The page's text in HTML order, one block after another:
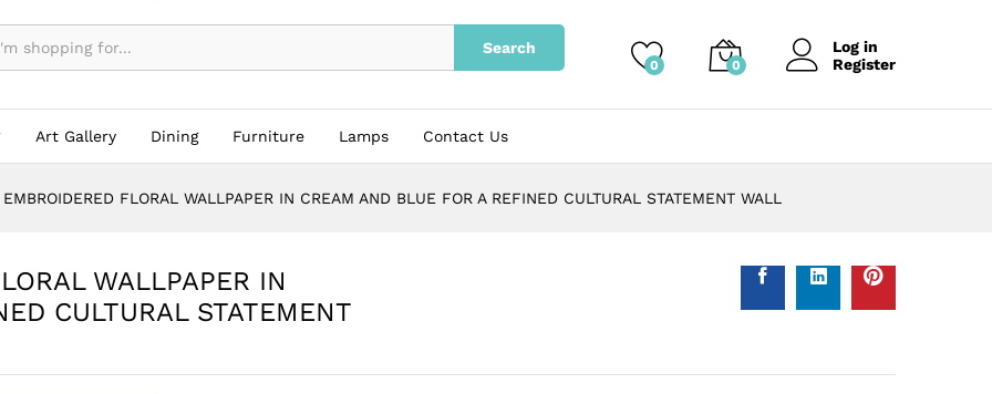
Search
0 0
Log in
Register
Art Gallery Dining Furniture Lamps Contact Us
FLORAL WALLPAPER IN CREAM AND BLUE FOR A REFINED CULTURAL STATEMENT WALL
WALLPAPER IN
CULTURAL STATEMENT